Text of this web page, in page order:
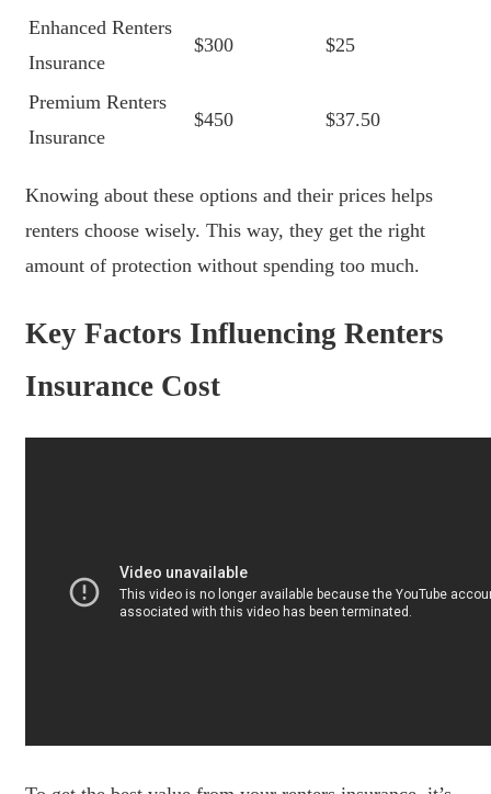
Enhanced Renters
Insurance
$300 $25
Premium Renters
Insurance
$450 $37.50
Knowing about these options and their prices helps
renters choose wisely. This way, they get the right
amount of protection without spending too much.
Key Factors Influencing Renters
Insurance Cost